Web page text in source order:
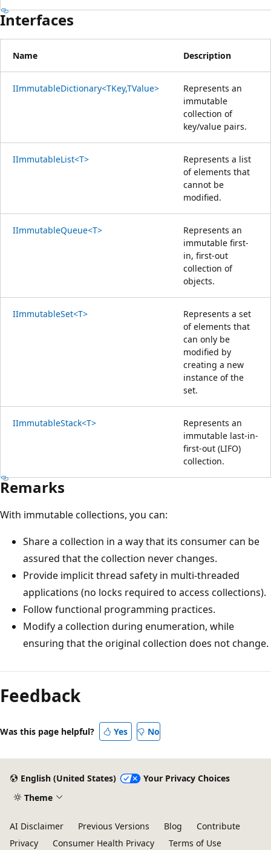
Interfaces
Name Description
IImmutableDictionary<TKey,TValue>
Represents an
immutable
collection of
key/value pairs.
IImmutableList<T>
Represents a list
of elements that
cannot be
modified.
IImmutableQueue<T>
Represents an
immutable first-
in, first-out
collection of
objects.
IImmutableSet<T>
Represents a set
of elements that
can only be
modified by
creating a new
instance of the
set.
IImmutableStack<T>
Represents an
immutable last-in-
first-out (LIFO)
collection.
Remarks
With immutable collections, you can:
Share a collection in a way that its consumer can be
assured that the collection never changes.
Provide implicit thread safety in multi-threaded
applications (no locks required to access collections).
Follow functional programming practices.
Modify a collection during enumeration, while
ensuring that the original collection does not change.
Feedback
Was this page helpful? Yes No
English (United States)
Your Privacy Choices
Theme
AI Disclaimer Previous Versions Blog
Contribute
Privacy
Consumer Health Privacy
Terms of Use